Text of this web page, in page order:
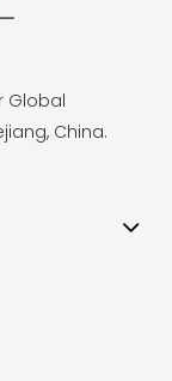
Global
China.